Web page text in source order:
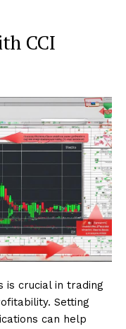
CCI
is crucial in trading
Setting
can help